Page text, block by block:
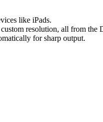
like iPads.
resolution, all from the
for sharp output.